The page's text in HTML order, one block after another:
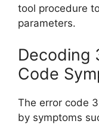
tool procedure
parameters.
Decoding
Code
The error code
by symptoms